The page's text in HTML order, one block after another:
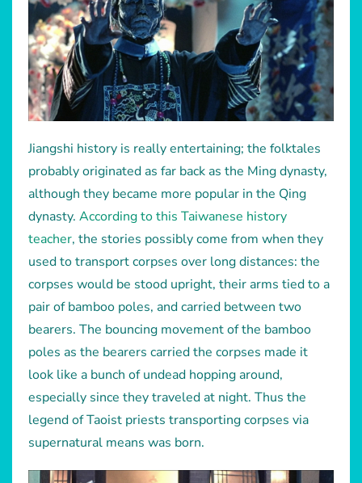
Jiangshi history is really entertaining; the folktales
probably originated as far back as the Ming dynasty,
although they became more popular in the Qing
dynasty. According to this Taiwanese history
teacher, the stories possibly come from when they
used to transport corpses over long distances: the
corpses would be stood upright, their arms tied to a
pair of bamboo poles, and carried between two
bearers. The bouncing movement of the bamboo
poles as the bearers carried the corpses made it
look like a bunch of undead hopping around,
especially since they traveled at night. Thus the
legend of Taoist priests transporting corpses via
supernatural means was born.